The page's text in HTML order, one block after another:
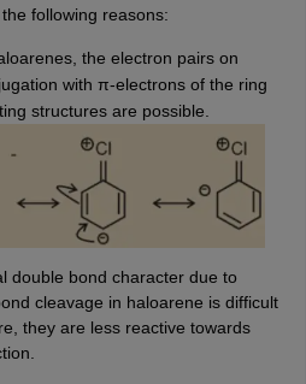
following reasons:
the electron pairs on
with π-electrons of the ring
structures are possible.
double bond character due to
cleavage in haloarene is difficult
they are less reactive towards